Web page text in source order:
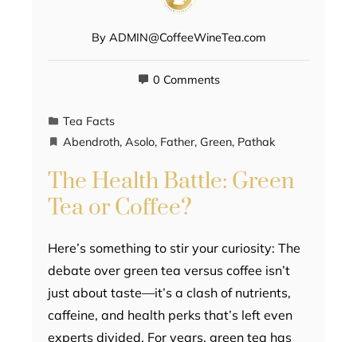
By ADMIN@CoffeeWineTea.com
0 Comments
Tea Facts
Abendroth, Asolo, Father, Green, Pathak
The Health Battle: Green
Tea or Coffee?
Here’s something to stir your curiosity: The
debate over green tea versus coffee isn’t
just about taste—it’s a clash of nutrients,
caffeine, and health perks that’s left even
experts divided. For years, green tea has